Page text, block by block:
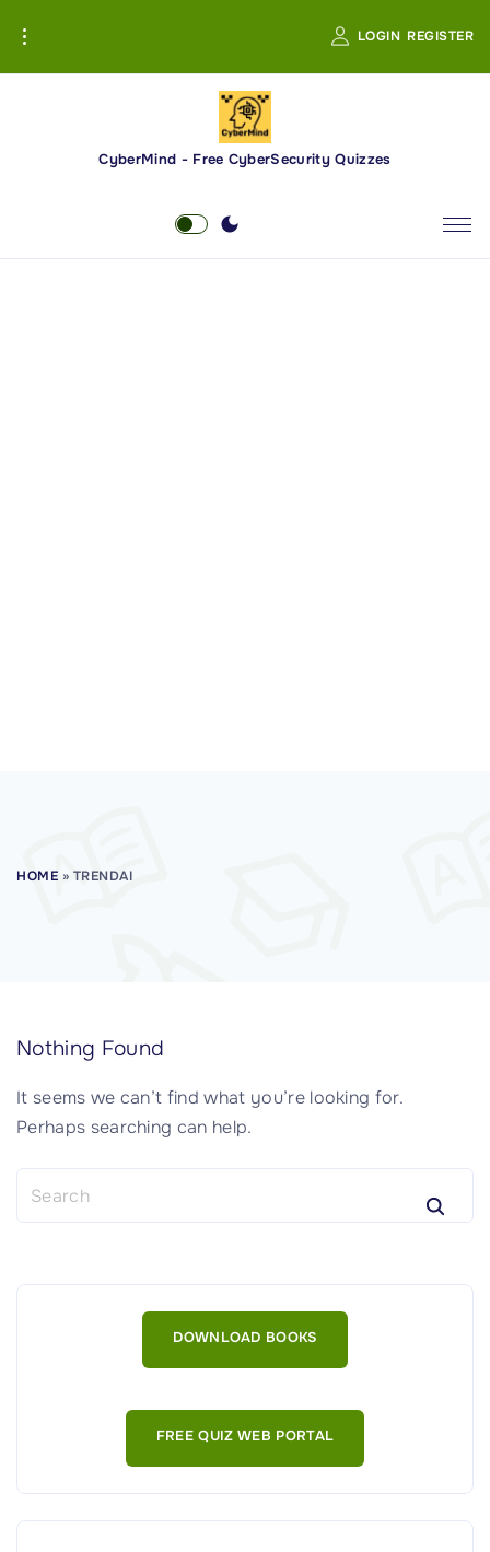
i
LOGIN REGISTER
CyberMind - Free CyberSecurity Quizzes
HOME » TRENDAI
Nothing Found
It seems we can’t find what you’re looking for.
Perhaps searching can help.
c
DOWNLOAD BOOKS
FREE QUIZ WEB PORTAL